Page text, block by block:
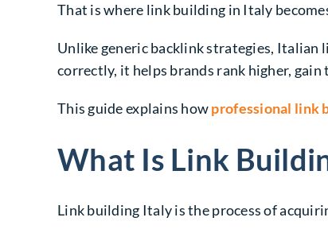
That is where link building in Italy
Unlike generic backlink strategies, Italian
correctly, it helps brands rank higher,
This guide explains howprofessional link
What Is Link
Link building Italyis the process of